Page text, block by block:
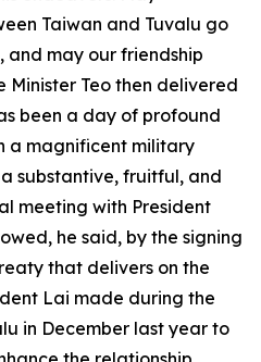
Taiwan and Tuvalu go
and may our friendship
Minister Teo then delivered
been a day of profound
a magnificent military
substantive, fruitful, and
meeting with President
he said, by the signing
that delivers on the
Lai made during the
in December last year to